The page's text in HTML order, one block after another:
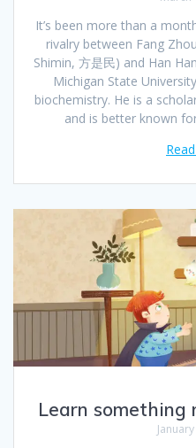
It’s been more than a
rivalry between Fang
Shimin, 方是民) and Han
Michigan State
biochemistry. He is a
and is better known
Learn something